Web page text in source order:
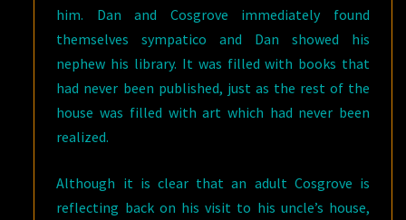
him. Dan and Cosgrove immediately found
themselves sympatico and Dan showed his
nephew his library. It was filled with books that
had never been published, just as the rest of the
house was filled with art which had never been
realized.
Although it is clear that an adult Cosgrove is
reflecting back on his visit to his uncle’s house,